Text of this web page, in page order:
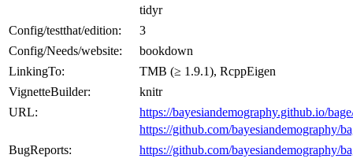
tidyr
Config/testthat/edition:
3
Config/Needs/website:
bookdown
LinkingTo:
TMB (≥ 1.9.1), RcppEigen
VignetteBuilder:
knitr
URL:
https://bayesiandemography.github.io/
https://github.com/bayesiandemography/
BugReports:
https://github.com/bayesiandemography/